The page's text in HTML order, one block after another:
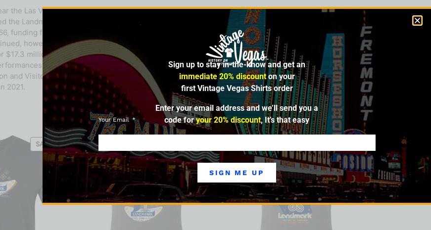
the Las Vegas Strip. Frank Caroll, the original owner, bought the property in 1961. Construction of
the Landmark shopping center and apartments by the end of that year. The tower was about 80%
funding from the Central Teamsters Pension Fund allowed for the project’s completion. At that time,
however, leading Caroll to withdraw his gaming license request in 1968, and the resort was then
$17.3 million, investing in improvements before opening it with 400 slot machines and 503 hotel
and celebrities but struggled financially. It filed for bankruptcy in 1985 and closed in 1990,
and Visitors Authority bought the Landmark in 1993, demolished it in 1995, and started an expansion
2021.
SALE
Sign up to stay in-the-know and get an
immediate 20% discounton your
first Vintage Vegas Shirts order
Enter your email address and we’ll send you a
code foryour 20% discount, It’s that easy
Your Email
SIGN ME UP